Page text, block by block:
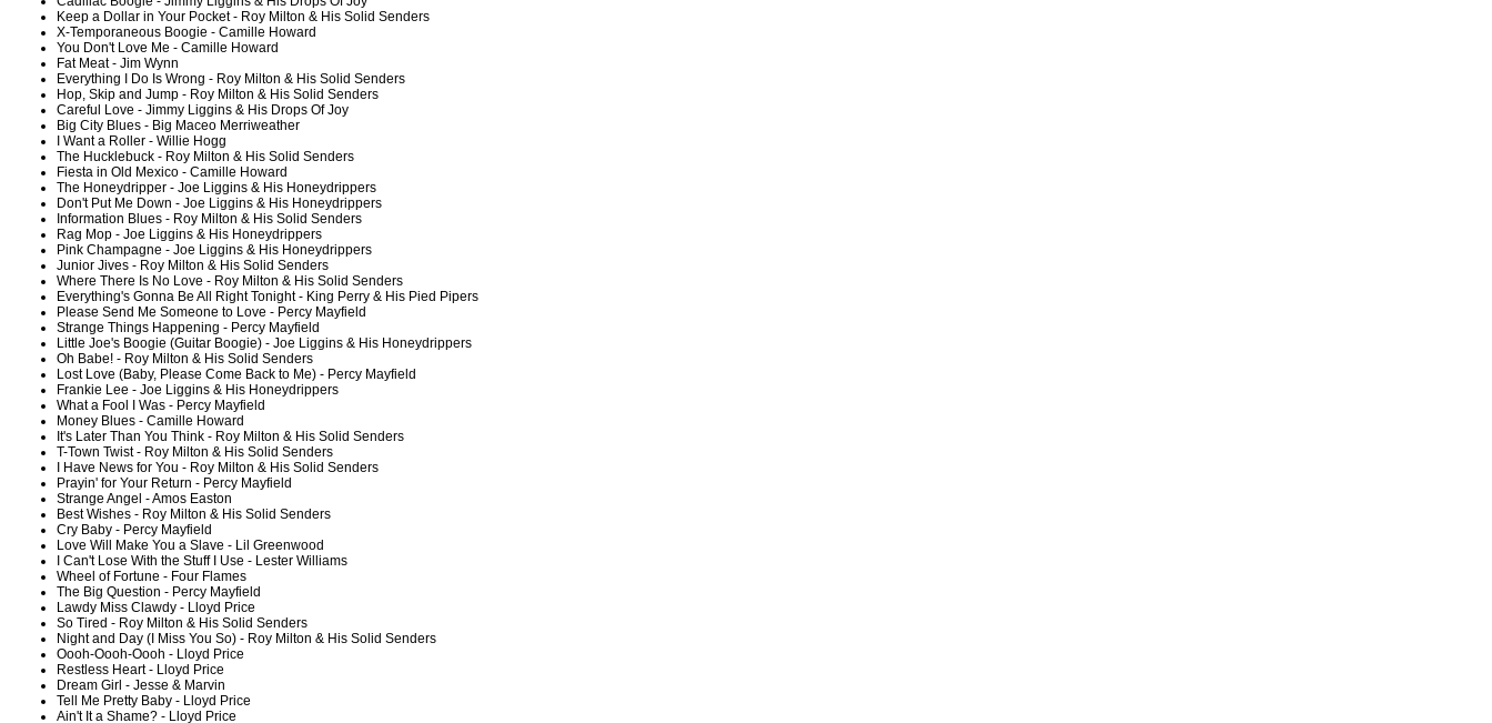
Keep a Dollar in Your Pocket - Roy Milton & His Solid Senders
X-Temporaneous Boogie - Camille Howard
You Don't Love Me - Camille Howard
Fat Meat - Jim Wynn
Everything I Do Is Wrong - Roy Milton & His Solid Senders
Hop, Skip and Jump - Roy Milton & His Solid Senders
Careful Love - Jimmy Liggins & His Drops Of Joy
Big City Blues - Big Maceo Merriweather
I Want a Roller - Willie Hogg
The Hucklebuck - Roy Milton & His Solid Senders
Fiesta in Old Mexico - Camille Howard
The Honeydripper - Joe Liggins & His Honeydrippers
Don't Put Me Down - Joe Liggins & His Honeydrippers
Information Blues - Roy Milton & His Solid Senders
Rag Mop - Joe Liggins & His Honeydrippers
Pink Champagne - Joe Liggins & His Honeydrippers
Junior Jives - Roy Milton & His Solid Senders
Where There Is No Love - Roy Milton & His Solid Senders
Everything's Gonna Be All Right Tonight - King Perry & His Pied Pipers
Please Send Me Someone to Love - Percy Mayfield
Strange Things Happening - Percy Mayfield
Little Joe's Boogie (Guitar Boogie) - Joe Liggins & His Honeydrippers
Oh Babe! - Roy Milton & His Solid Senders
Lost Love (Baby, Please Come Back to Me) - Percy Mayfield
Frankie Lee - Joe Liggins & His Honeydrippers
What a Fool I Was - Percy Mayfield
Money Blues - Camille Howard
It's Later Than You Think - Roy Milton & His Solid Senders
T-Town Twist - Roy Milton & His Solid Senders
I Have News for You - Roy Milton & His Solid Senders
Prayin' for Your Return - Percy Mayfield
Strange Angel - Amos Easton
Best Wishes - Roy Milton & His Solid Senders
Cry Baby - Percy Mayfield
Love Will Make You a Slave - Lil Greenwood
I Can't Lose With the Stuff I Use - Lester Williams
Wheel of Fortune - Four Flames
The Big Question - Percy Mayfield
Lawdy Miss Clawdy - Lloyd Price
So Tired - Roy Milton & His Solid Senders
Night and Day (I Miss You So) - Roy Milton & His Solid Senders
Oooh-Oooh-Oooh - Lloyd Price
Restless Heart - Lloyd Price
Dream Girl - Jesse & Marvin
Tell Me Pretty Baby - Lloyd Price
Ain't It a Shame? - Lloyd Price